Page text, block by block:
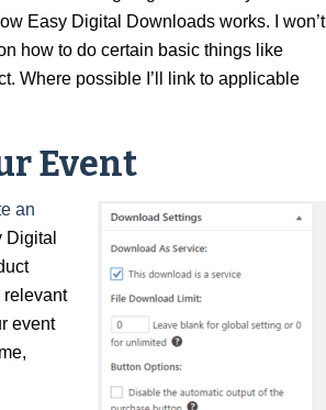
Easy Digital Downloads works. I won’t
how to do certain basic things like
Where possible I’ll link to applicable
Event
an
relevant
event